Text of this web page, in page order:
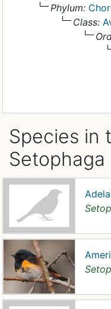
Phylum:
Class:
Species in
Setophaga